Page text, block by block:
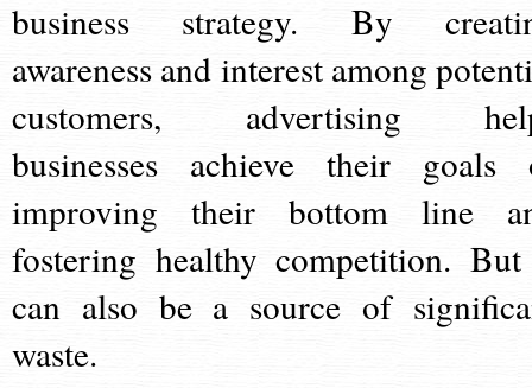
business strategy. By
awareness and interest among
customers, advertising
businesses achieve their goals
improving their bottom line
fostering healthy competition.
can also be a source of
waste.